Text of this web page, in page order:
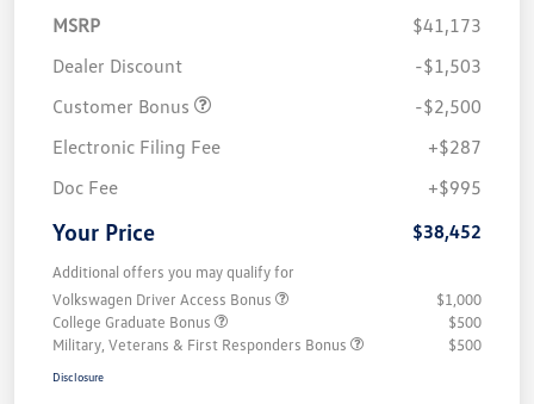
MSRP
$41,173
Dealer Discount
-$1,503
Customer Bonus
-$2,500
Electronic Filing Fee
+$287
Doc Fee
+$995
Your Price $38,452
Additional offers you may qualify for
Volkswagen Driver Access Bonus
$1,000
College Graduate Bonus
$500
Military, Veterans & First Responders Bonus
$500
Disclosure